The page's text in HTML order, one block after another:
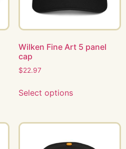
Wilken Fine Art 5 panel
cap
$22.97
Select options